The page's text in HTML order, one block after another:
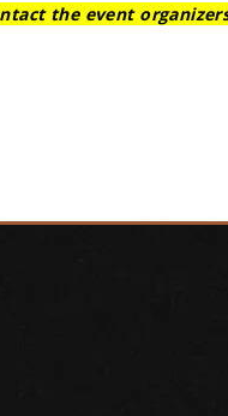
the event